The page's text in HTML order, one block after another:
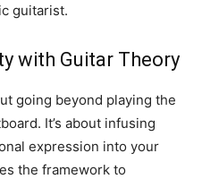
guitarist.
with Guitar Theory
going beyond playing the
It’s about infusing
expression into your
the framework to